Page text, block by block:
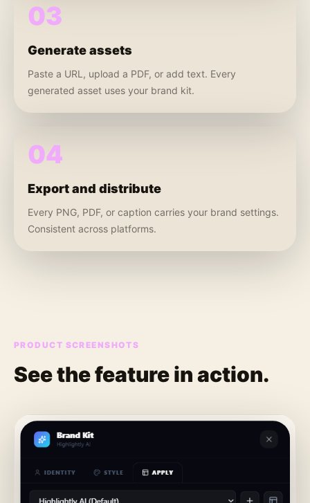
03
Generate assets
Paste a URL, upload a PDF, or add text. Every
generated asset uses your brand kit.
04
Export and distribute
Every PNG, PDF, or caption carries your brand settings.
Consistent across platforms.
PRODUCT SCREENSHOTS
See the feature in action.